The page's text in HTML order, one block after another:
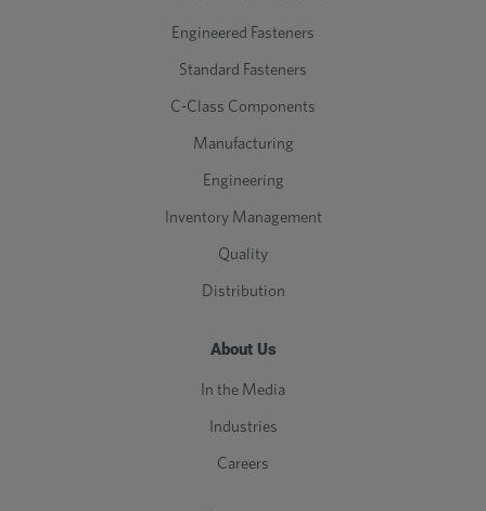
Engineered Fasteners
Standard Fasteners
C-Class Components
Manufacturing
Engineering
Inventory Management
Quality
Distribution
About Us
In the Media
Industries
Careers